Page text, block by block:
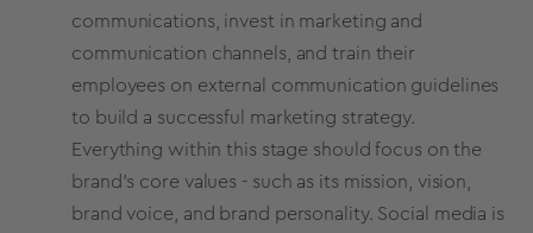
communications, invest in marketing and
communication channels, and train their
employees on external communication guidelines
to build a successful marketing strategy.
Everything within this stage should focus on the
brand’s core values - such as its mission, vision,
brand voice , and brand personality. Social media is